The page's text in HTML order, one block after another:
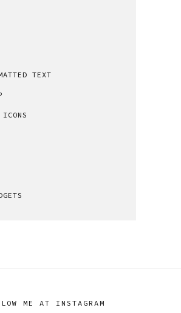
TEXT
ME AT INSTAGRAM